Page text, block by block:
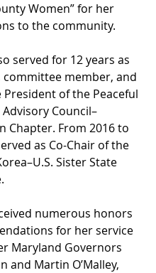
Women” for her
to the community.
served for 12 years as
committee member, and
President of the Peaceful
Council–
Chapter. From 2016 to
as Co-Chair of the
Sister State
numerous honors
for her service
Maryland Governors
and Martin O’Malley,